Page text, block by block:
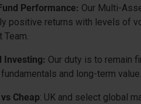
Performance: Our Multi-
positive returns with levels of
Investing: Our duty is to remain
and long-term value.
Cheap: UK and select global